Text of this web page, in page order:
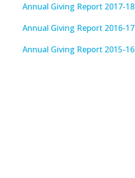
Annual Giving Report 2017-18
Annual Giving Report 2016-17
Annual Giving Report 2015-16